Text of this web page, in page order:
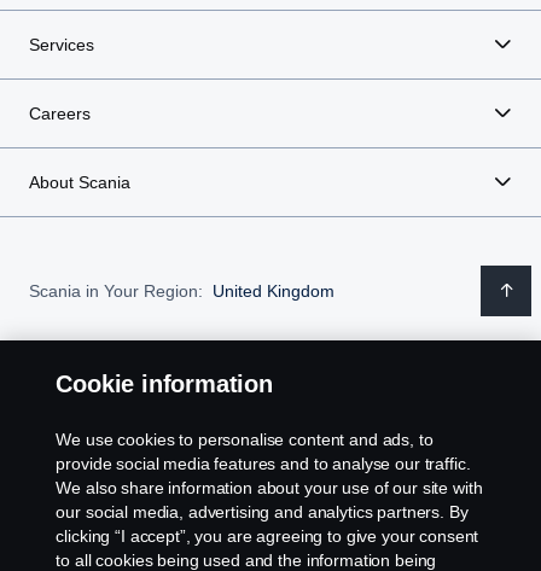
Services
Careers
About Scania
Scania in Your Region: United Kingdom
Privacy statement
Contact us
Cookie information
We use cookies to personalise content and ads, to
provide social media features and to analyse our traffic.
We also share information about your use of our site with
our social media, advertising and analytics partners. By
clicking “I accept”, you are agreeing to give your consent
to all cookies being used and the information being